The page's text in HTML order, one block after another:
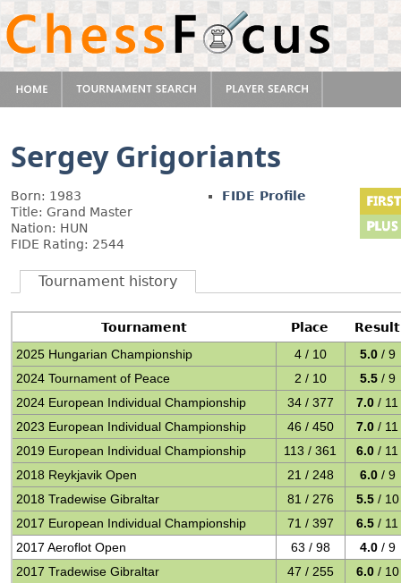
Sergey Grigoriants
Born: 1983
Title: Grand Master
Nation: HUN
FIDE Rating: 2544
FIDE Profile
Tournament history
Tournament Place
Result
2025 Hungarian Championship
4 / 10 5.0 / 9
2024 Tournament of Peace
2 / 10 5.5 / 9
2024 European Individual Championship
34 / 377 7.0 / 11
2023 European Individual Championship
46 / 450 7.0 / 11
2019 European Individual Championship
113 / 361 6.0 / 11
2018 Reykjavik Open
21 / 248 6.0 / 9
2018 Tradewise Gibraltar
81 / 276 5.5 / 10
2017 European Individual Championship
71 / 397 6.5 / 11
2017 Aeroflot Open
63 / 98 4.0 / 9
2017 Tradewise Gibraltar
47 / 255 6.0 / 10